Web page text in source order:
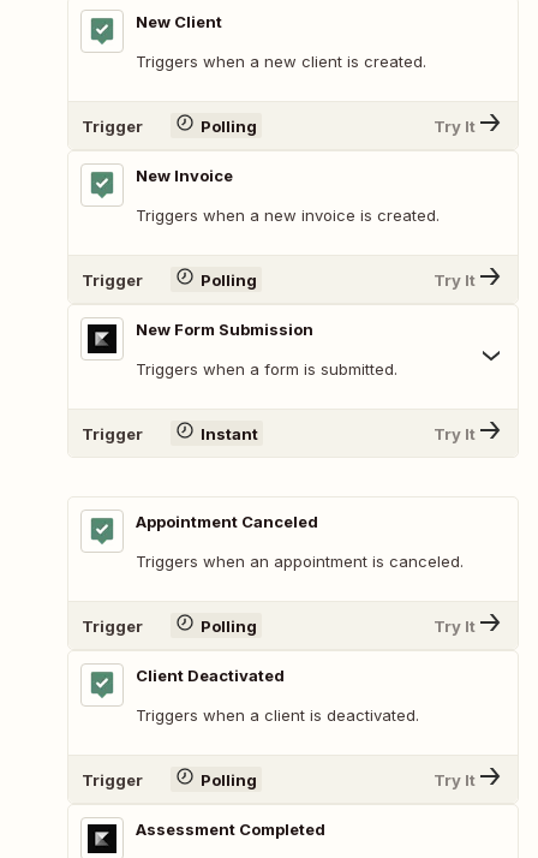
New Client
Triggers when a new client is created.
Trigger Polling Try It
New Invoice
Triggers when a new invoice is created.
Trigger Polling Try It
New Form Submission
Triggers when a form is submitted.
Trigger Instant Try It
Appointment Canceled
Triggers when an appointment is canceled.
Trigger Polling Try It
Client Deactivated
Triggers when a client is deactivated.
Trigger Polling Try It
Assessment Completed